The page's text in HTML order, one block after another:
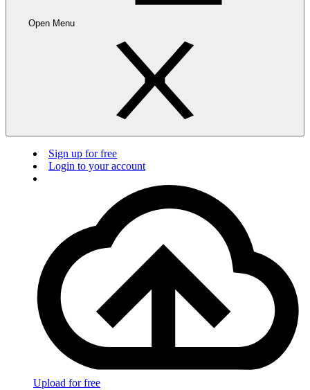
Open Menu
Sign up for free
Login to your account
Upload for free